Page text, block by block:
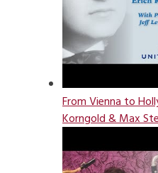
From Vienna to
Korngold & Max